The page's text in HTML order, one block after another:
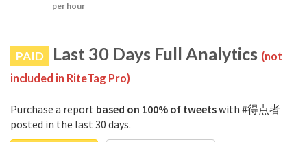
per hour
PAID Last 30 Days Full Analytics (not
included in RiteTag Pro)
Purchase a report based on 100% of tweetswith #得点者
posted in the last 30 days.